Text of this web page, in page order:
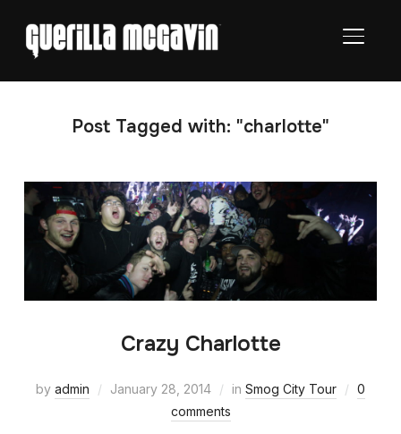
Post Tagged with: "charlotte"
Crazy Charlotte
by admin January 28, 2014 in Smog City Tour
0
comments